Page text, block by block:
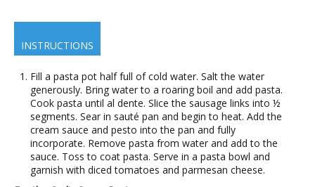
INSTRUCTIONS
Fill a pasta pot half full of cold water. Salt the water
generously. Bring water to a roaring boil and add pasta.
Cook pasta until al dente. Slice the sausage links into ½
segments. Sear in sauté pan and begin to heat. Add the
cream sauce and pesto into the pan and fully
incorporate. Remove pasta from water and add to the
sauce. Toss to coat pasta. Serve in a pasta bowl and
garnish with diced tomatoes and parmesan cheese.